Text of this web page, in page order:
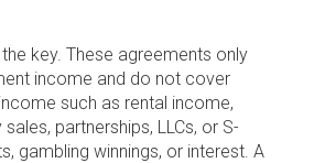
key. These agreements only
income and do not cover
such as rental income,
partnerships, LLCs, or S-
gambling winnings, or interest. A